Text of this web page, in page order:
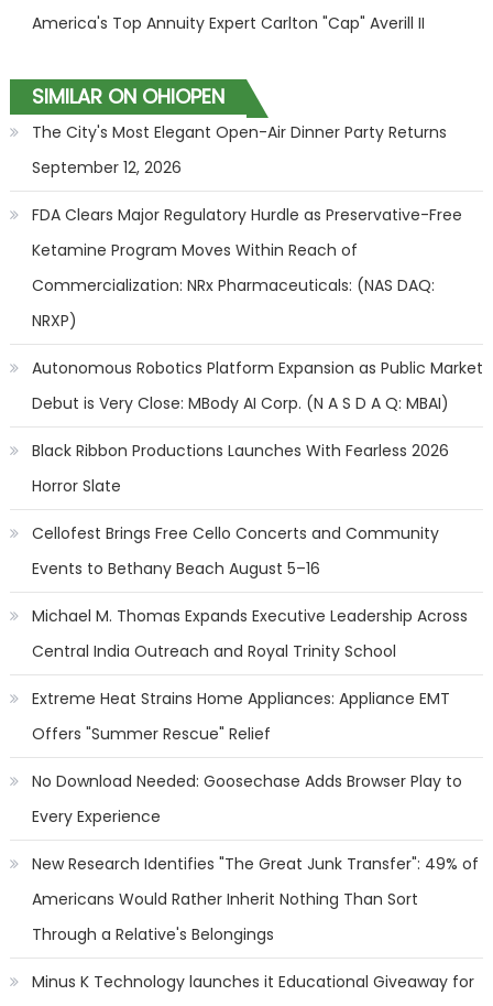
America's Top Annuity Expert Carlton "Cap" Averill II
SIMILAR ON OHIOPEN
The City's Most Elegant Open-Air Dinner Party Returns
September 12, 2026
FDA Clears Major Regulatory Hurdle as Preservative-Free
Ketamine Program Moves Within Reach of
Commercialization: NRx Pharmaceuticals: (NAS DAQ:
NRXP)
Autonomous Robotics Platform Expansion as Public Market
Debut is Very Close: MBody AI Corp. (N A S D A Q: MBAI)
Black Ribbon Productions Launches With Fearless 2026
Horror Slate
Cellofest Brings Free Cello Concerts and Community
Events to Bethany Beach August 5–16
Michael M. Thomas Expands Executive Leadership Across
Central India Outreach and Royal Trinity School
Extreme Heat Strains Home Appliances: Appliance EMT
Offers "Summer Rescue" Relief
No Download Needed: Goosechase Adds Browser Play to
Every Experience
New Research Identifies "The Great Junk Transfer": 49% of
Americans Would Rather Inherit Nothing Than Sort
Through a Relative's Belongings
Minus K Technology launches it Educational Giveaway for